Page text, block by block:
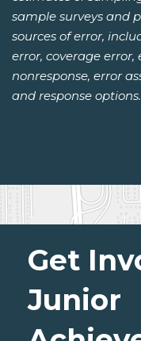
sample surveys and
sources of error,
error, coverage
nonresponse, error
and response options.
Get
Junior